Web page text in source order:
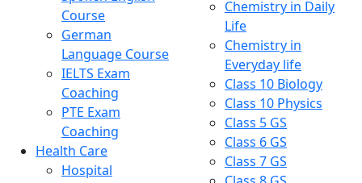
Course
German
Language Course
IELTS Exam
Coaching
PTE Exam
Coaching
Health Care
Hospital
Chemistry in Daily
Life
Chemistry in
Everyday life
Class 10 Biology
Class 10 Physics
Class 5 GS
Class 6 GS
Class 7 GS